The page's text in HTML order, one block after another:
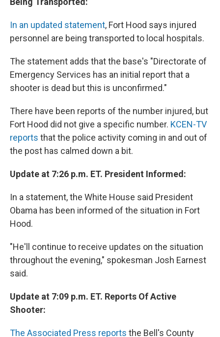
In an updated statement, Fort Hood says injured
personnel are being transported to local hospitals.
The statement adds that the base's "Directorate of
Emergency Services has an initial report that a
shooter is dead but this is unconfirmed."
There have been reports of the number injured, but
Fort Hood did not give a specific number. KCEN-TV
reports that the police activity coming in and out of
the post has calmed down a bit.
Update at 7:26 p.m. ET. President Informed:
In a statement, the White House said President
Obama has been informed of the situation in Fort
Hood.
"He'll continue to receive updates on the situation
throughout the evening," spokesman Josh Earnest
said.
Update at 7:09 p.m. ET. Reports Of Active
Shooter:
The Associated Press reports the Bell's County